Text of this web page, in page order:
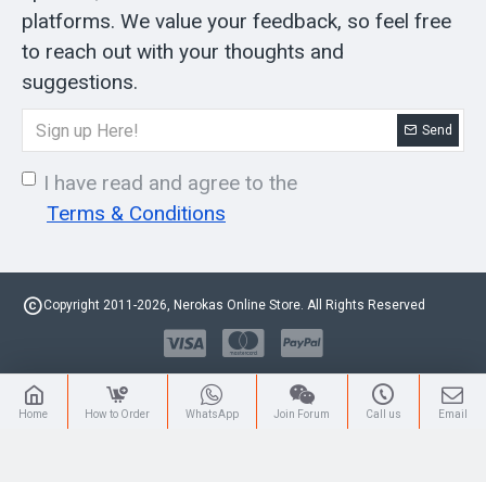
platforms. We value your feedback, so feel free
to reach out with your thoughts and
suggestions.
Send
I have read and agree to the
Terms & Conditions
Copyright 2011-2026, Nerokas Online Store. All Rights Reserved
Home How to Order WhatsApp Join Forum Call us Email